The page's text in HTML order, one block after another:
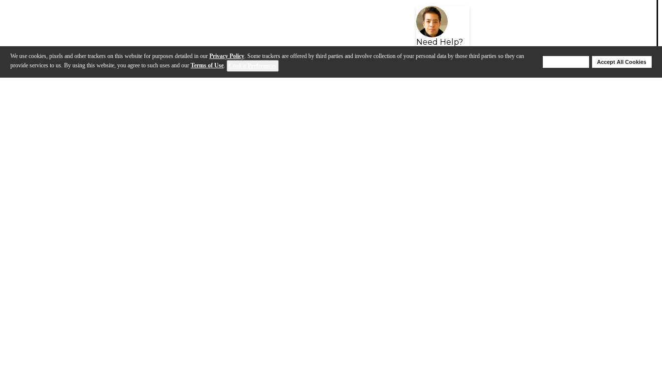
We use cookies, pixels and other trackers on this website for purposes detailed in our Privacy Policy. Some trackers are offered by third parties and involve collection of your personal data by those third parties so they can
provide services to us. By using this website, you agree to such uses and our Terms of Use.
Accept All Cookies
Need Help?